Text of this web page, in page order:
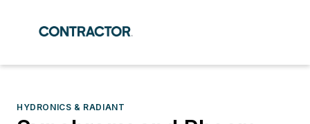
HYDRONICS & RADIANT